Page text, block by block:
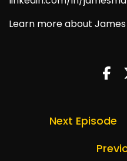
Learn more about
Next Episode